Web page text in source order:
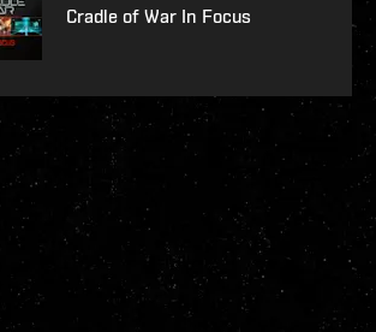
Cradle of War In Focus